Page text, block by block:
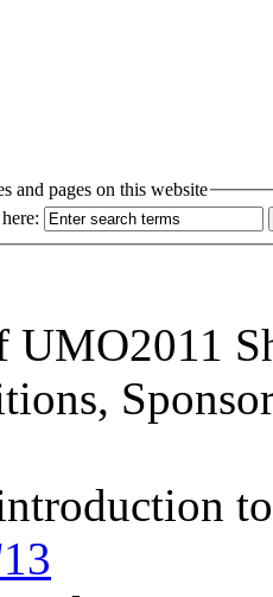
and pages on this website
UMO2011